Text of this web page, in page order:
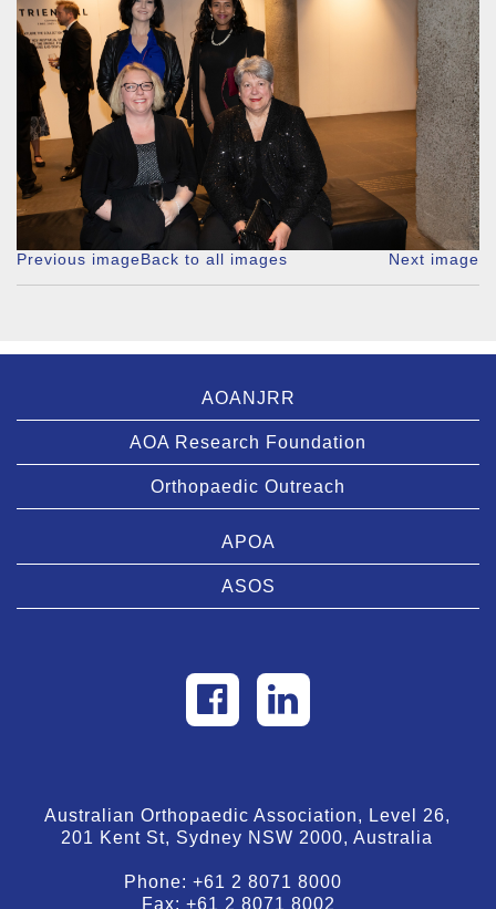
Previous image Next image
Back to all images
AOANJRR
AOA Research Foundation
Orthopaedic Outreach
APOA
ASOS
Australian Orthopaedic Association, Level 26,
201 Kent St, Sydney NSW 2000, Australia
Phone:+61 2 8071 8000
Fax:+61 2 8071 8002